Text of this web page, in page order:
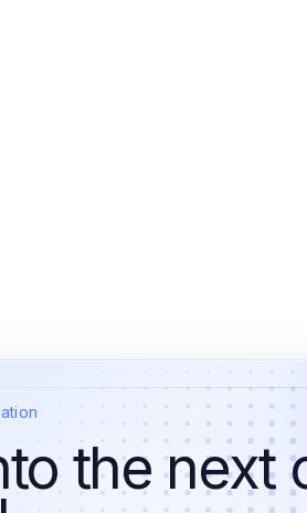
the next